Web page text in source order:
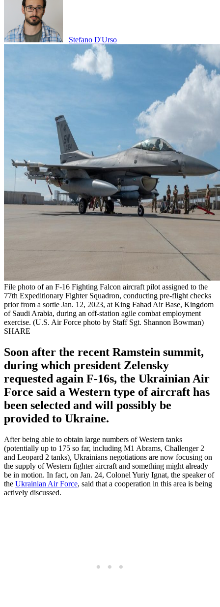
Stefano D'Urso
File photo of an F-16 Fighting Falcon aircraft pilot assigned to the
77th Expeditionary Fighter Squadron, conducting pre-flight checks
prior from a sortie Jan. 12, 2023, at King Fahad Air Base, Kingdom
of Saudi Arabia, during an off-station agile combat employment
exercise. (U.S. Air Force photo by Staff Sgt. Shannon Bowman)
SHARE
Soon after the recent Ramstein summit,
during which president Zelensky
requested again F-16s, the Ukrainian Air
Force said a Western type of aircraft has
been selected and will possibly be
provided to Ukraine.
After being able to obtain large numbers of Western tanks
(potentially up to 175 so far, including M1 Abrams, Challenger 2
and Leopard 2 tanks), Ukrainians negotiations are now focusing on
the supply of Western fighter aircraft and something might already
be in motion. In fact, on Jan. 24, Colonel Yuriy Ignat, the speaker of
the Ukrainian Air Force, said that a cooperation in this area is being
actively discussed.